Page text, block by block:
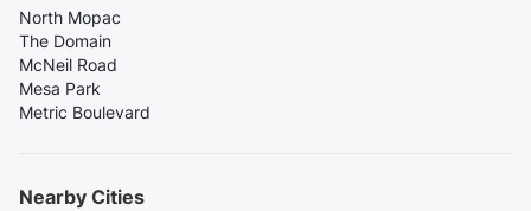
North Mopac
The Domain
McNeil Road
Mesa Park
Metric Boulevard
Nearby Cities